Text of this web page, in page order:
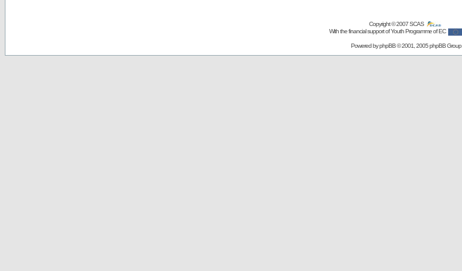
Copyright © 2007SCAS
With the financial support of Youth Programme of EC
Powered byphpBB© 2001, 2005 phpBB Group